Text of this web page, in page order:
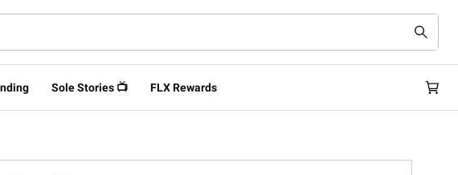
Sole Stories 📺 FLX Rewards